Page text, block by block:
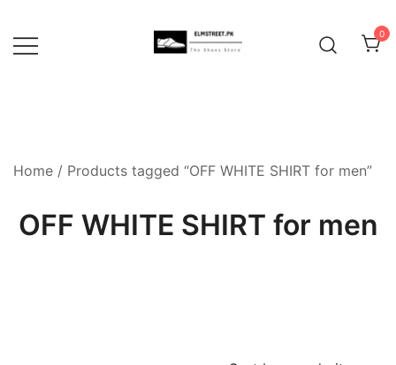
content
0
Home / Products tagged “OFF WHITE SHIRT for men”
OFF WHITE SHIRT for men